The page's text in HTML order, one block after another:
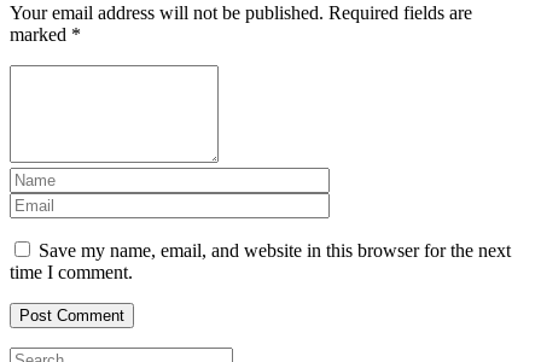
Your email address will not be published. Required fields are
marked *
Save my name, email, and website in this browser for the next
time I comment.